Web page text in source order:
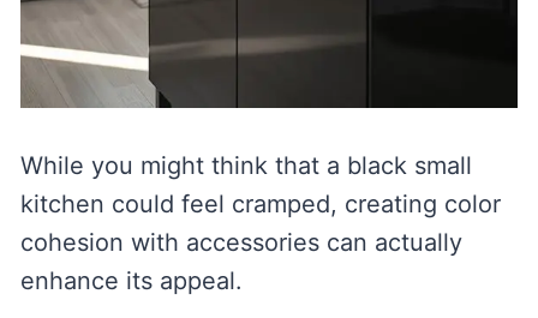
While you might think that a black small
kitchen could feel cramped, creating color
cohesion with accessories can actually
enhance its appeal.